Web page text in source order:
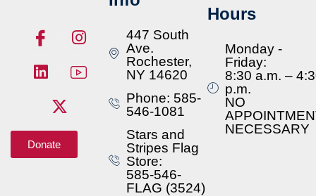
Donate
447 South
Ave.
Rochester,
NY 14620
Phone: 585-
546-1081
Stars and
Stripes Flag
Store:
585-546-
FLAG (3524)
Hours
Monday -
Friday:
8:30 a.m. –
p.m.
NO
NECESSARY